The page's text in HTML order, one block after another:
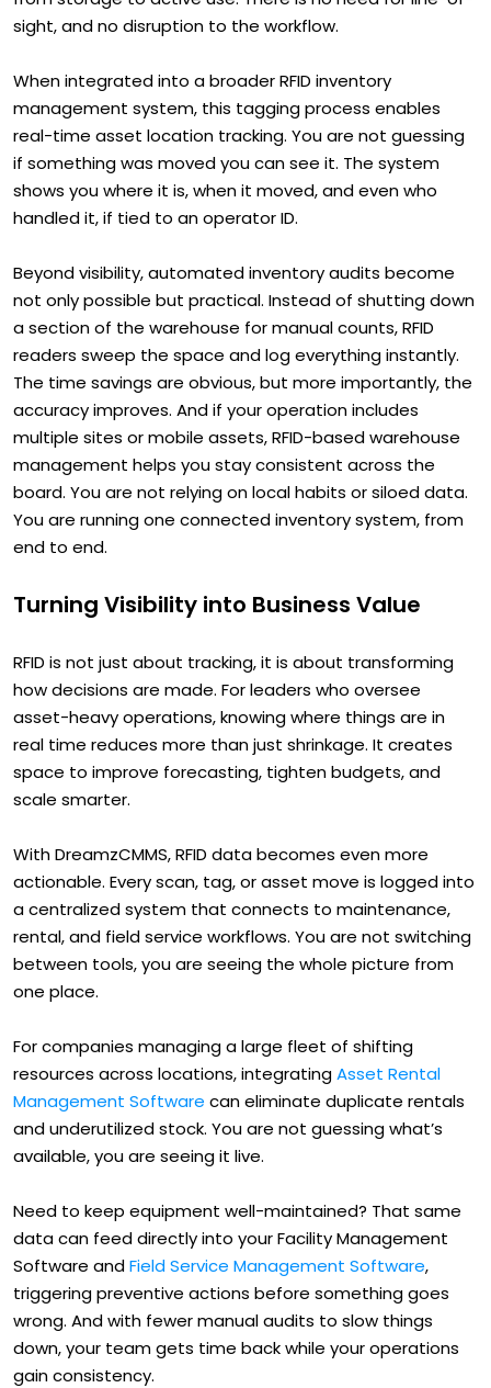
sight, and no disruption to the workflow.
When integrated into a broader RFID inventory
management system, this tagging process enables
real-time asset location tracking. You are not guessing
if something was moved you can see it. The system
shows you where it is, when it moved, and even who
handled it, if tied to an operator ID.
Beyond visibility, automated inventory audits become
not only possible but practical. Instead of shutting down
a section of the warehouse for manual counts, RFID
readers sweep the space and log everything instantly.
The time savings are obvious, but more importantly, the
accuracy improves. And if your operation includes
multiple sites or mobile assets, RFID-based warehouse
management helps you stay consistent across the
board. You are not relying on local habits or siloed data.
You are running one connected inventory system, from
end to end.
Turning Visibility into Business Value
RFID is not just about tracking, it is about transforming
how decisions are made. For leaders who oversee
asset-heavy operations, knowing where things are in
real time reduces more than just shrinkage. It creates
space to improve forecasting, tighten budgets, and
scale smarter.
With DreamzCMMS, RFID data becomes even more
actionable. Every scan, tag, or asset move is logged into
a centralized system that connects to maintenance,
rental, and field service workflows. You are not switching
between tools, you are seeing the whole picture from
one place.
For companies managing a large fleet of shifting
resources across locations, integratingAsset Rental
Management Software can eliminate duplicate rentals
and underutilized stock. You are not guessing what’s
available, you are seeing it live.
Need to keep equipment well-maintained? That same
data can feed directly into your Facility Management
Software andField Service Management Software,
triggering preventive actions before something goes
wrong. And with fewer manual audits to slow things
down, your team gets time back while your operations
gain consistency.